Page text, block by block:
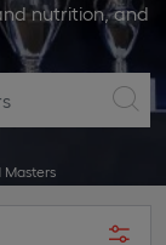
nutrition, and
Masters